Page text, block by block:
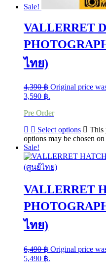
Sale!
VALLERRET
ไทย)
4,390฿ Original price
3,590 ฿.
Pre Order
Select options
This
options may be chosen
Sale!
VALLERRET
ไทย)
6,490฿ Original price
5,490 ฿.